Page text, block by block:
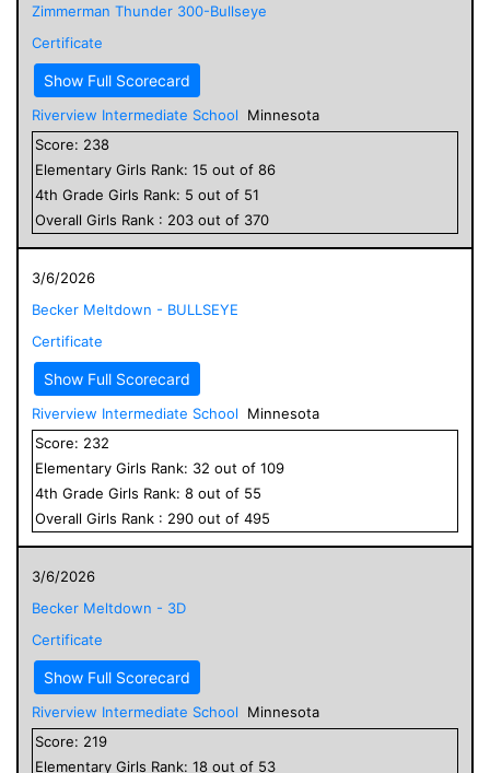
Zimmerman Thunder 300-Bullseye
Certificate
Show Full Scorecard
Riverview Intermediate School
Minnesota
Score: 238
Elementary Girls Rank: 15 out of 86
4th Grade Girls Rank: 5 out of 51
Overall Girls Rank : 203 out of 370
3/6/2026
Becker Meltdown - BULLSEYE
Certificate
Show Full Scorecard
Riverview Intermediate School
Minnesota
Score: 232
Elementary Girls Rank: 32 out of 109
4th Grade Girls Rank: 8 out of 55
Overall Girls Rank : 290 out of 495
3/6/2026
Becker Meltdown - 3D
Certificate
Show Full Scorecard
Riverview Intermediate School
Minnesota
Score: 219
Elementary Girls Rank: 18 out of 53